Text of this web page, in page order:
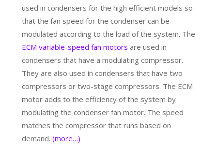
used in condensers for the high efficient models so
that the fan speed for the condenser can be
modulated according to the load of the system. The
ECM variable-speed fan motors are used in
condensers that have a modulating compressor.
They are also used in condensers that have two
compressors or two-stage compressors. The ECM
motor adds to the efficiency of the system by
modulating the condenser fan motor. The speed
matches the compressor that runs based on
demand. (more…)